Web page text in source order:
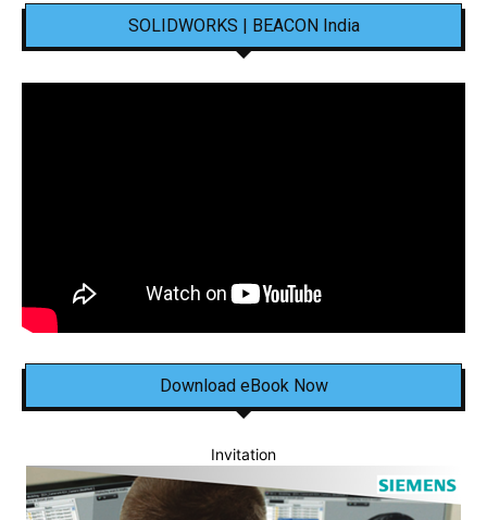
SOLIDWORKS | BEACON India
Download eBook Now
Invitation